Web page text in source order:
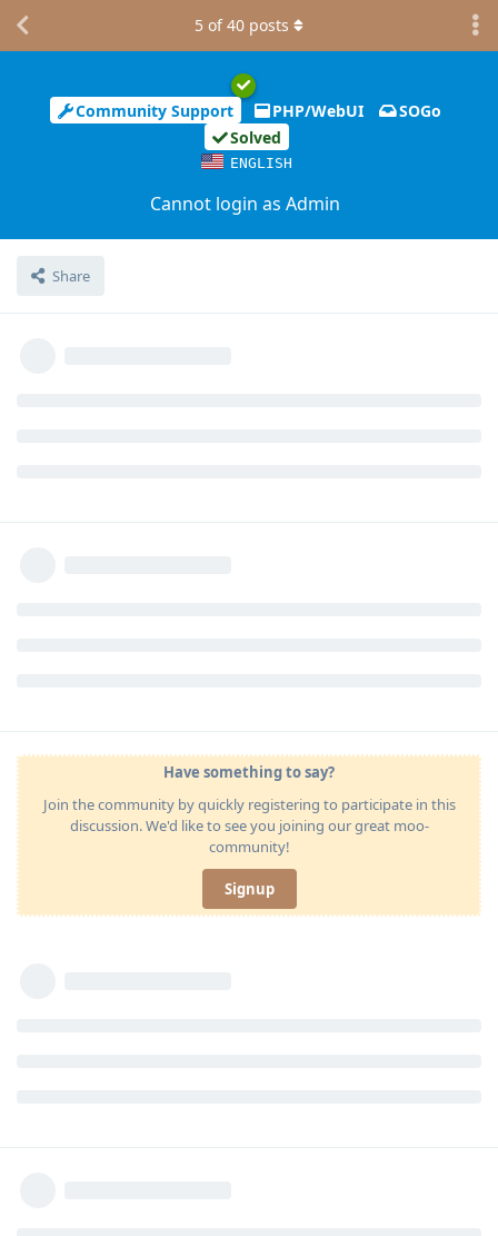
Community Support PHP/WebUI
SOGo
Solved
ENGLISH
Cannot login as Admin
Share
5 of40 posts
Have something to say?
Join the community by quickly registering to participate in this
discussion. We'd like to see you joining our great moo-
community!
Signup